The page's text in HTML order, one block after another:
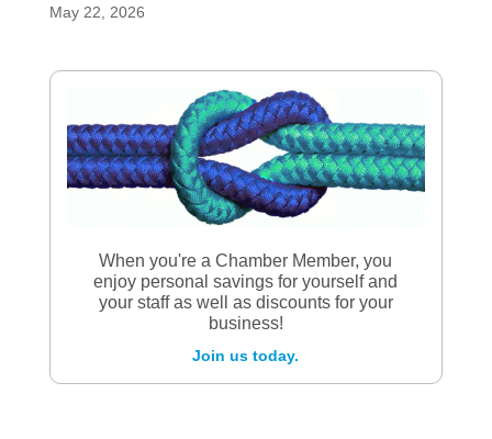
May 22, 2026
When you're a Chamber Member, you
enjoy personal savings for yourself and
your staff as well as discounts for your
business!
Join us today.